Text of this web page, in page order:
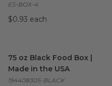
ES-BOX-4
$0.93 each
75 oz Black Food Box |
Made in the USA
194408305-BLACK